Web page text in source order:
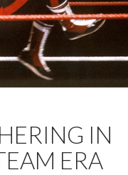
IN
ERA